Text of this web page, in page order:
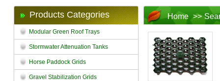
Products Categories
Modular Green Roof Trays
Stormwater Attenuation Tanks
Horse Paddock Grids
Gravel Stabilization Grids
Home >>